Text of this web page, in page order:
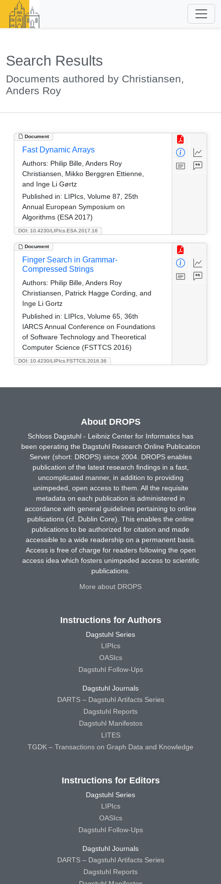
Search Results
Documents authored by Christiansen,
Anders Roy
Document
DOI: 10.4230/LIPIcs.ESA.2017.16
Fast Dynamic Arrays
Authors: Philip Bille, Anders Roy
Christiansen, Mikko Berggren Ettienne,
and Inge Li Gørtz
Published in: LIPIcs, Volume 87, 25th
Annual European Symposium on
Algorithms (ESA 2017)
Document
DOI: 10.4230/LIPIcs.FSTTCS.2016.36
Finger Search in Grammar-
Compressed Strings
Authors: Philip Bille, Anders Roy
Christiansen, Patrick Hagge Cording, and
Inge Li Gortz
Published in: LIPIcs, Volume 65, 36th
IARCS Annual Conference on Foundations
of Software Technology and Theoretical
Computer Science (FSTTCS 2016)
About DROPS
Schloss Dagstuhl - Leibniz Center for Informatics has
been operating the Dagstuhl Research Online Publication
Server (short: DROPS) since 2004. DROPS enables
publication of the latest research findings in a fast,
uncomplicated manner, in addition to providing
unimpeded, open access to them. All the requisite
metadata on each publication is administered in
accordance with general guidelines pertaining to online
publications (cf. Dublin Core). This enables the online
publications to be authorized for citation and made
accessible to a wide readership on a permanent basis.
Access is free of charge for readers following the open
access idea which fosters unimpeded access to scientific
publications.
More about DROPS
Instructions for Authors
Dagstuhl Series
LIPIcs
OASIcs
Dagstuhl Follow-Ups
Dagstuhl Journals
DARTS – Dagstuhl Artifacts Series
Dagstuhl Reports
Dagstuhl Manifestos
LITES
TGDK – Transactions on Graph Data and Knowledge
Instructions for Editors
Dagstuhl Series
LIPIcs
OASIcs
Dagstuhl Follow-Ups
Dagstuhl Journals
DARTS – Dagstuhl Artifacts Series
Dagstuhl Reports